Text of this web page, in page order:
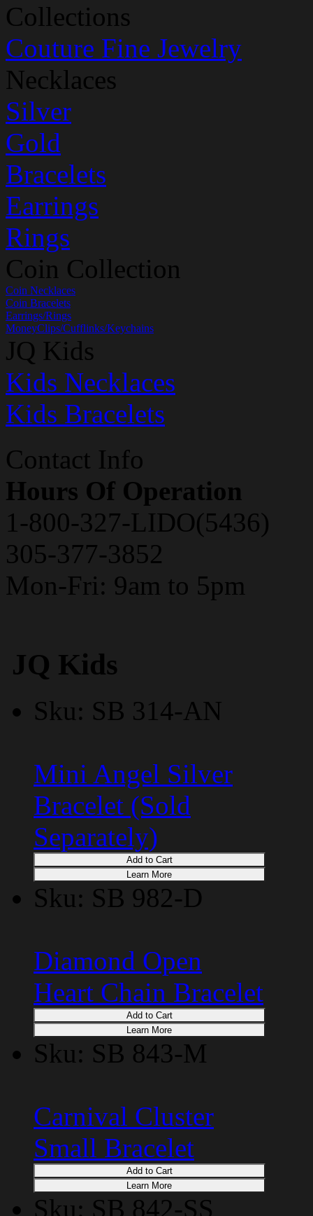
Collections
Couture Fine Jewelry
Necklaces
Silver
Gold
Bracelets
Earrings
Rings
Coin Collection
Coin Necklaces
Coin Bracelets
Earrings/Rings
MoneyClips/Cufflinks/Keychains
JQ Kids
Kids Necklaces
Kids Bracelets
Contact Info
Hours Of Operation
1-800-327-LIDO(5436)
305-377-3852
Mon-Fri: 9am to 5pm
JQ Kids
Sku: SB 314-AN
Mini Angel Silver
Bracelet (Sold
Separately)
Add to Cart
Learn More
Sku: SB 982-D
Diamond Open
Heart Chain Bracelet
Add to Cart
Learn More
Sku: SB 843-M
Carnival Cluster
Small Bracelet
Add to Cart
Learn More
Sku: SB 842-SS